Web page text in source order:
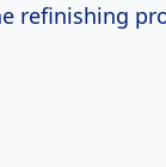
refinishing